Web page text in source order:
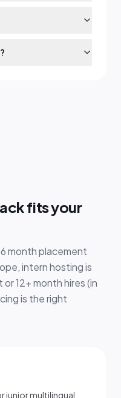
fits your
month placement
intern hosting is
12+ month hires (in
is the right
junior multilingual